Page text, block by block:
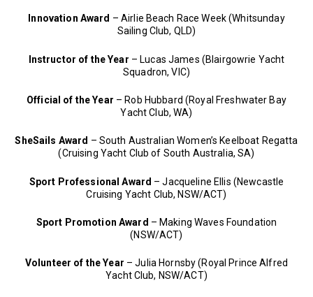
Innovation Award – Airlie Beach Race Week (Whitsunday
Sailing Club, QLD)
Instructor of the Year – Lucas James (Blairgowrie Yacht
Squadron, VIC)
Official of the Year – Rob Hubbard (Royal Freshwater Bay
Yacht Club, WA)
SheSails Award – South Australian Women’s Keelboat Regatta
(Cruising Yacht Club of South Australia, SA)
Sport Professional Award – Jacqueline Ellis (Newcastle
Cruising Yacht Club, NSW/ACT)
Sport Promotion Award – Making Waves Foundation
(NSW/ACT)
Volunteer of the Year – Julia Hornsby (Royal Prince Alfred
Yacht Club, NSW/ACT)